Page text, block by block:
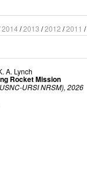
2014 /2013 /2012 /2011 /
A. Lynch
Rocket Mission
URSI NRSM), 2026